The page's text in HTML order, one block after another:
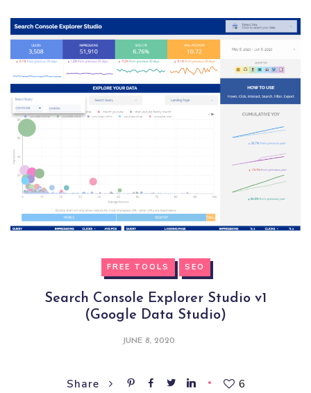
FREE TOOLS SEO
Search Console Explorer Studio v1
(Google Data Studio)
JUNE 8, 2020
Share 6